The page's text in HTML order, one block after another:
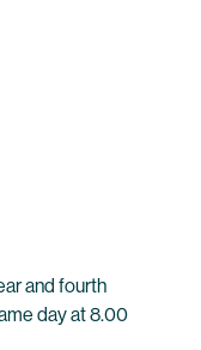
and fourth
day at 8.00